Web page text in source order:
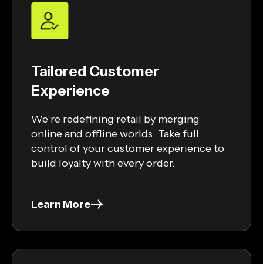
Tailored Customer
Experience
We’re redefining retail by merging
online and offline worlds. Take full
control of your customer experience to
build loyalty with every order.
Learn More